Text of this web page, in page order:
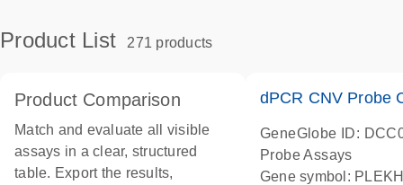
Product List 271 products
Product Comparison
Match and evaluate all visible
assays in a clear, structured
table. Export the results,
dPCR CNV Probe
GeneGlobe ID:
Probe Assays
Gene symbol: